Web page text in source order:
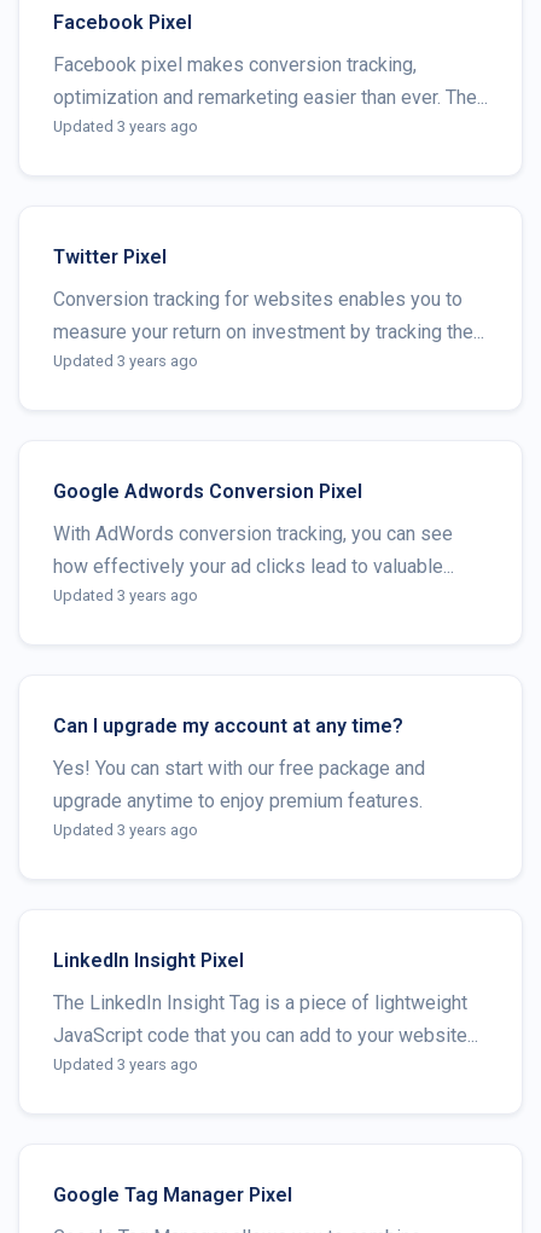
Facebook Pixel
Facebook pixel makes conversion tracking,
optimization and remarketing easier than ever. The...
Updated 3 years ago
Twitter Pixel
Conversion tracking for websites enables you to
measure your return on investment by tracking the...
Updated 3 years ago
Google Adwords Conversion Pixel
With AdWords conversion tracking, you can see
how effectively your ad clicks lead to valuable...
Updated 3 years ago
Can I upgrade my account at any time?
Yes! You can start with our free package and
upgrade anytime to enjoy premium features.
Updated 3 years ago
LinkedIn Insight Pixel
The LinkedIn Insight Tag is a piece of lightweight
JavaScript code that you can add to your website...
Updated 3 years ago
Google Tag Manager Pixel